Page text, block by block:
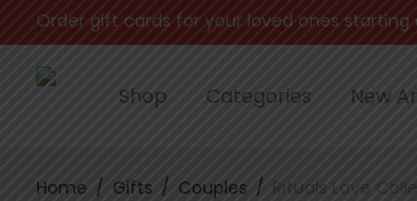
Order gift cards for your loved ones starting
Shop Categories New
Home / Gifts / Couples / Rituals Love